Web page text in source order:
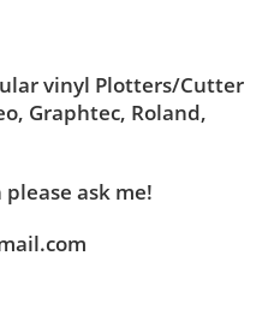
vinyl Plotters/Cutter
Graphtec, Roland,
ask me!